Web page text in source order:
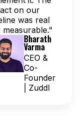
on our
was real
measurable."
Bharath
Varma
CEO &
Co-
Founder
| Zuddl